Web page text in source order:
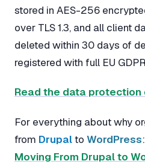
stored in AES-256
over TLS 1.3, and all client
deleted within 30 days of
registered with full EU
Read the data
For everything about why
from Drupalto WordPress:
Moving From Drupal to